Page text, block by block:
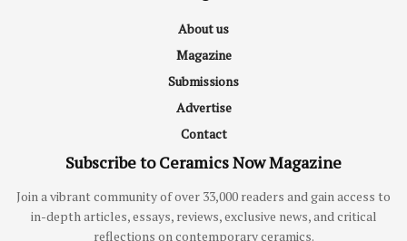
About us
Magazine
Submissions
Advertise
Contact
Subscribe to Ceramics Now Magazine
Join a vibrant community of over 33,000 readers and gain access to
in-depth articles, essays, reviews, exclusive news, and critical
reflections on contemporary ceramics.